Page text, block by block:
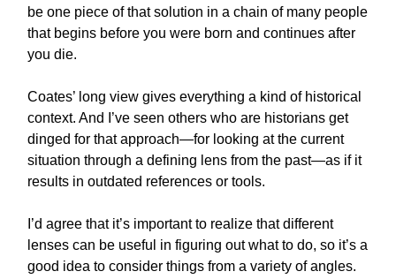
be one piece of that solution in a chain of many people
that begins before you were born and continues after
you die.
Coates’ long view gives everything a kind of historical
context. And I’ve seen others who are historians get
dinged for that approach—for looking at the current
situation through a defining lens from the past—as if it
results in outdated references or tools.
I’d agree that it’s important to realize that different
lenses can be useful in figuring out what to do, so it’s a
good idea to consider things from a variety of angles.